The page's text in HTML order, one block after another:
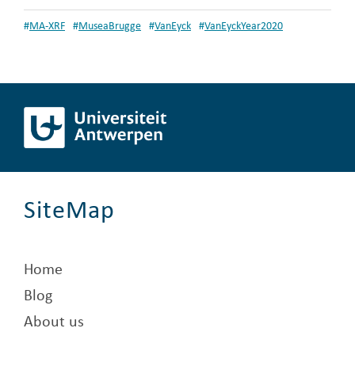
#MA-XRF #MuseaBrugge #VanEyck #VanEyckYear2020
SiteMap
Home
Blog
About us